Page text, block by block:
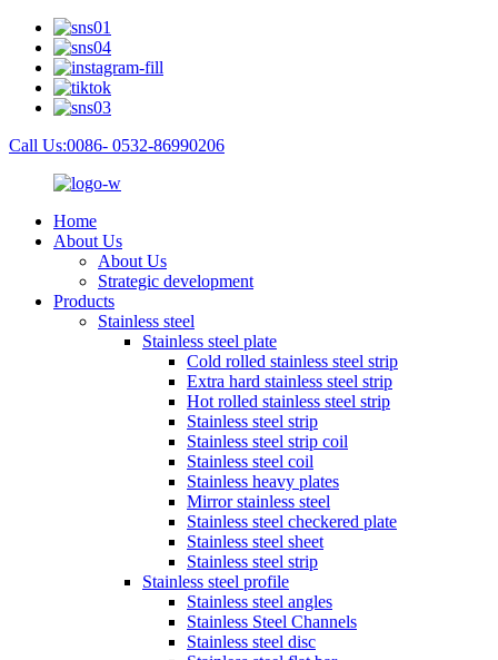
Call Us:0086- 0532-86990206
Home
About Us
About Us
Strategic development
Products
Stainless steel
Stainless steel plate
Cold rolled stainless steel strip
Extra hard stainless steel strip
Hot rolled stainless steel strip
Stainless steel strip
Stainless steel strip coil
Stainless steel coil
Stainless heavy plates
Mirror stainless steel
Stainless steel checkered plate
Stainless steel sheet
Stainless steel strip
Stainless steel profile
Stainless steel angles
Stainless Steel Channels
Stainless steel disc